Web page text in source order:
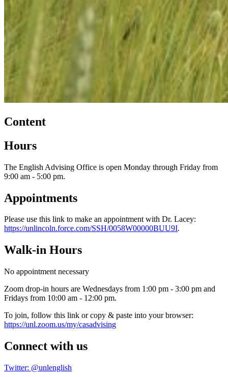
Content
Hours
The English Advising Office is open Monday through Friday from
9:00 am - 5:00 pm.
Appointments
Please use this link to make an appointment with Dr. Lacey:
https://unlincoln.force.com/SSH/0058W00000BUU9I.
Walk-in Hours
No appointment necessary
Zoom drop-in hours are Wednesdays from 1:00 pm - 3:00 pm and
Fridays from 10:00 am - 12:00 pm.
To join, follow this link or copy & paste into your browser:
https://unl.zoom.us/my/casadvising
Connect with us
Twitter: @unlenglish